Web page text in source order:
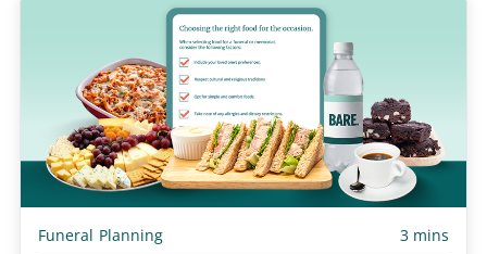
Funeral Planning 3 mins